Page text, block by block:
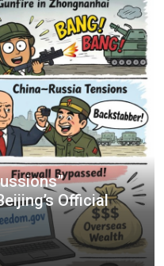
Official